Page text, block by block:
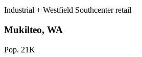
Industrial + Westfield Southcenter retail
Mukilteo, WA
Pop. 21K